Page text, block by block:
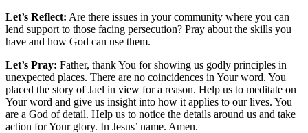
Let’s Reflect: Are there issues in your community where you can
lend support to those facing persecution? Pray about the skills you
have and how God can use them.
Let’s Pray: Father, thank You for showing us godly principles in
unexpected places. There are no coincidences in Your word. You
placed the story of Jael in view for a reason. Help us to meditate on
Your word and give us insight into how it applies to our lives. You
are a God of detail. Help us to notice the details around us and take
action for Your glory. In Jesus’ name. Amen.